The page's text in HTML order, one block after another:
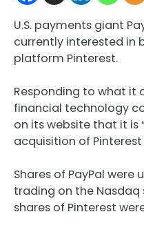
U.S. payments giant
currently interested in
platform Pinterest.
Responding to what it
financial technology
on its website that it is
acquisition of
Shares of PayPal
trading on the Nasdaq
shares of Pinterest